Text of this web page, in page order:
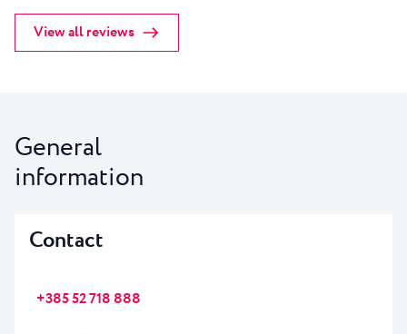
View all reviews
General
information
Contact
+385 52 718 888